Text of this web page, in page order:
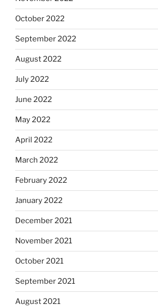
October 2022
September 2022
August 2022
July 2022
June 2022
May 2022
April 2022
March 2022
February 2022
January 2022
December 2021
November 2021
October 2021
September 2021
August 2021